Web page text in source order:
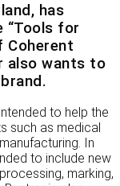
has
“Tools for
Coherent
also wants to
to help the
such as medical
In
to include new
marking,